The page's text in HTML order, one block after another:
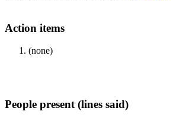
Action items
(none)
People present (lines said)